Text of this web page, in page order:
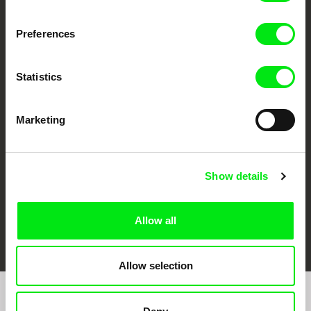
Preferences
Statistics
Marketing
Show details
Allow all
Allow selection
DOK Leipzig
Ji.hlava IDFF
Join to get regular updates on our film program: